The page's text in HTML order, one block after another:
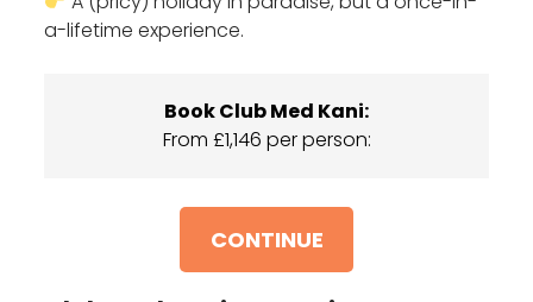
a-lifetime experience.
Book Club Med Kani:
From £1,146 per person:
CONTINUE